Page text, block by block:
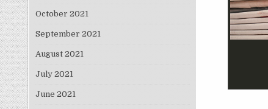
October 2021
September 2021
August 2021
July 2021
June 2021